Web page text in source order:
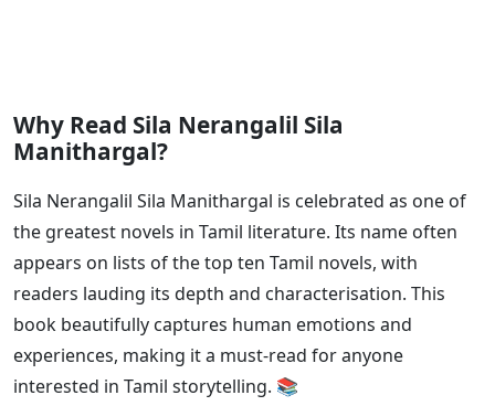
Why Read Sila Nerangalil Sila
Manithargal?
Sila Nerangalil Sila Manithargal is celebrated as one of
the greatest novels in Tamil literature. Its name often
appears on lists of the top ten Tamil novels, with
readers lauding its depth and characterisation. This
book beautifully captures human emotions and
experiences, making it a must-read for anyone
interested in Tamil storytelling. 📚